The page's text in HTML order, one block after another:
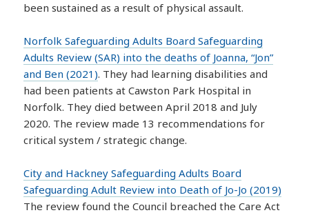
been sustained as a result of physical assault.
Norfolk Safeguarding Adults Board Safeguarding
Adults Review (SAR) into the deaths of Joanna, “Jon”
and Ben (2021). They had learning disabilities and
had been patients at Cawston Park Hospital in
Norfolk. They died between April 2018 and July
2020. The review made 13 recommendations for
critical system / strategic change.
City and Hackney Safeguarding Adults Board
Safeguarding Adult Review into Death of Jo-Jo (2019)
The review found the Council breached the Care Act